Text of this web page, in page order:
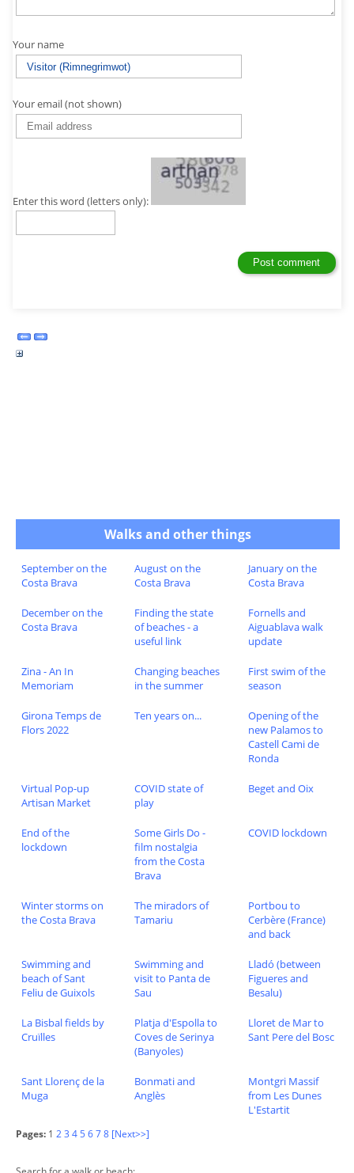
Your name
Your email (not shown)
Enter this word (letters only):
Walks and other things
September on the
Costa Brava
August on the
Costa Brava
January on the
Costa Brava
December on the
Costa Brava
Finding the state
of beaches - a
useful link
Fornells and
Aiguablava walk
update
Zina - An In
Memoriam
Changing beaches
in the summer
First swim of the
season
Girona Temps de
Flors 2022
Ten years on...
Opening of the
new Palamos to
Castell Cami de
Ronda
Virtual Pop-up
Artisan Market
COVID state of
play
Beget and Oix
End of the
lockdown
Some Girls Do -
film nostalgia
from the Costa
Brava
COVID lockdown
Winter storms on
the Costa Brava
The miradors of
Tamariu
Portbou to
Cerbère (France)
and back
Swimming and
beach of Sant
Feliu de Guixols
Swimming and
visit to Panta de
Sau
Lladó (between
Figueres and
Besalu)
La Bisbal fields by
Cruïlles
Platja d'Espolla to
Coves de Serinya
(Banyoles)
Lloret de Mar to
Sant Pere del Bosc
Sant Llorenç de la
Muga
Bonmati and
Anglès
Montgri Massif
from Les Dunes
L'Estartit
Pages: 1 23 45678 [Next>>]